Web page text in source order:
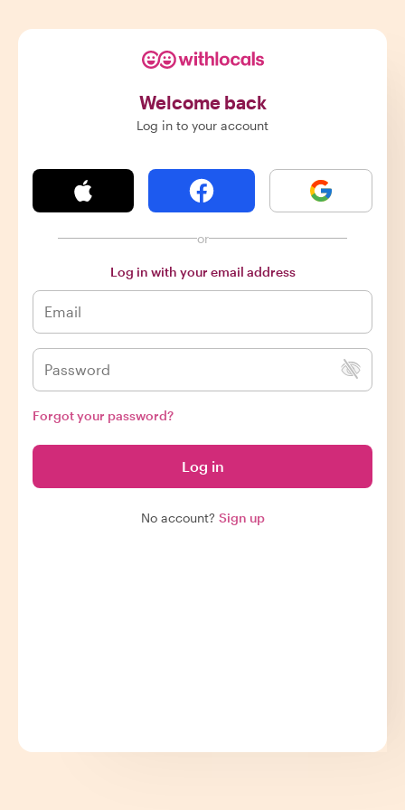
Welcome back
Log in to your account
or
Log in with your email address
Forgot your password?
Log in
No account? Sign up